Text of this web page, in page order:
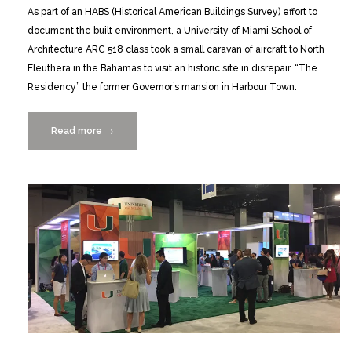
As part of an HABS (Historical American Buildings Survey) effort to
document the built environment, a University of Miami School of
Architecture ARC 518 class took a small caravan of aircraft to North
Eleuthera in the Bahamas to visit an historic site in disrepair, “The
Residency” the former Governor’s mansion in Harbour Town.
Read more “A.B.S.
–
American
Buildings
Survey
and
the
Integration
of
→